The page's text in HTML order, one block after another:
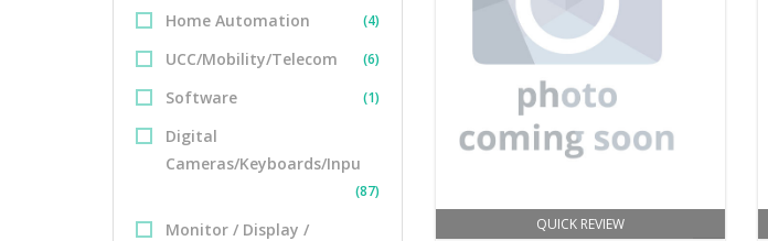
Home Automation (4)
UCC/Mobility/Telecom (6)
Software (1)
Digital
Cameras/Keyboards/Inpu
(87)
Monitor / Display /
QUICK REVIEW